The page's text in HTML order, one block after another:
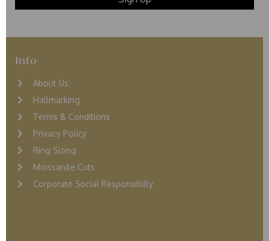
Info
About Us
Hallmarking
Terms & Conditions
Privacy Policy
Ring Sizing
Moissanite Cuts
Corporate Social Responsibilty